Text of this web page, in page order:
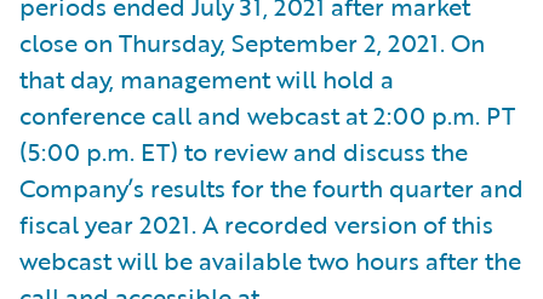
close on Thursday, September 2, 2021. On
that day, management will hold a
conference call and webcast at 2:00 p.m. PT
(5:00 p.m. ET) to review and discuss the
Company’s results for the fourth quarter and
fiscal year 2021. A recorded version of this
webcast will be available two hours after the